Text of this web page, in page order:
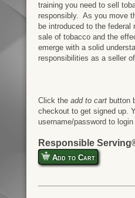
training you need to sell
responsibly. As you move
be introduced to the federal
sale of tobacco and the
emerge with a solid
responsibilities as a seller
Click the add to cartbutton
checkout to get signed up.
username/password to login
Responsible
Add to Cart